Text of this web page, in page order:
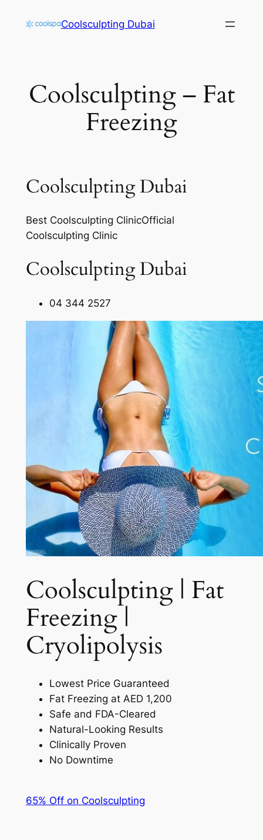
Coolsculpting Dubai
Coolsculpting – Fat
Freezing
Coolsculpting Dubai
Best Coolsculpting ClinicOfficial
Coolsculpting Clinic
Coolsculpting Dubai
04 344 2527
Coolsculpting | Fat
Freezing |
Cryolipolysis​
Lowest Price Guaranteed
Fat Freezing at AED 1,200
Safe and FDA-Cleared
Natural-Looking Results
Clinically Proven
No Downtime
65% Off on Coolsculpting